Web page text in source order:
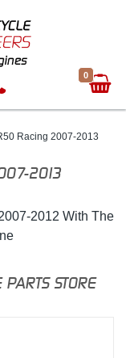
0
Racing 2007-2013
2013
2012 With The
STORE